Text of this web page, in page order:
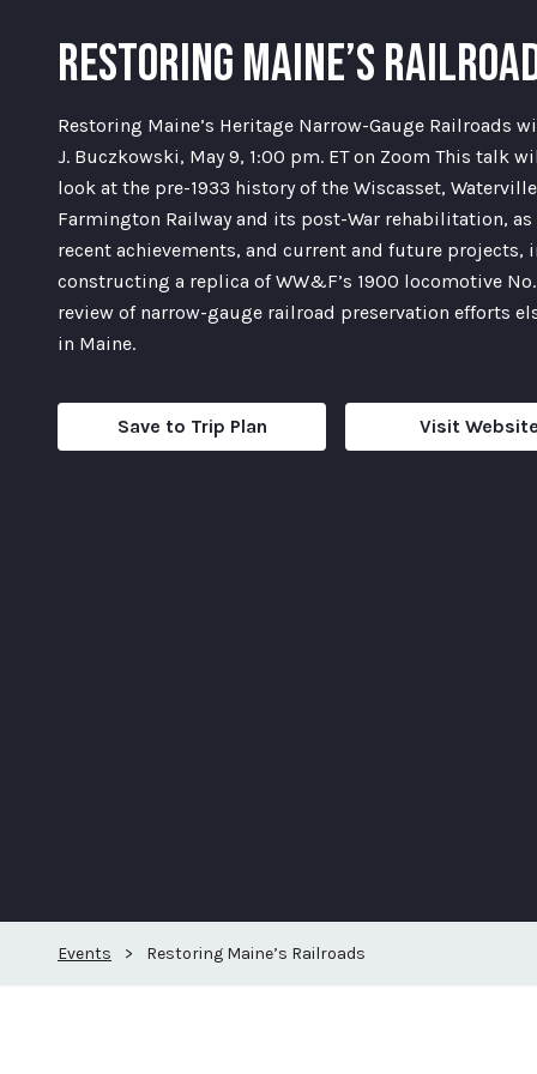
RESTORING MAINE’S
Restoring Maine’s Heritage Narrow-Gauge Railroads
J. Buczkowski, May 9, 1:00 pm. ET on Zoom This talk
look at the pre-1933 history of the Wiscasset,
Farmington Railway and its post-War rehabilitation, as
recent achievements, and current and future projects,
constructing a replica of WW&F’s 1900 locomotive
review of narrow-gauge railroad preservation efforts
in Maine.
Save to Trip Plan Visit
Events > Restoring Maine’s Railroads